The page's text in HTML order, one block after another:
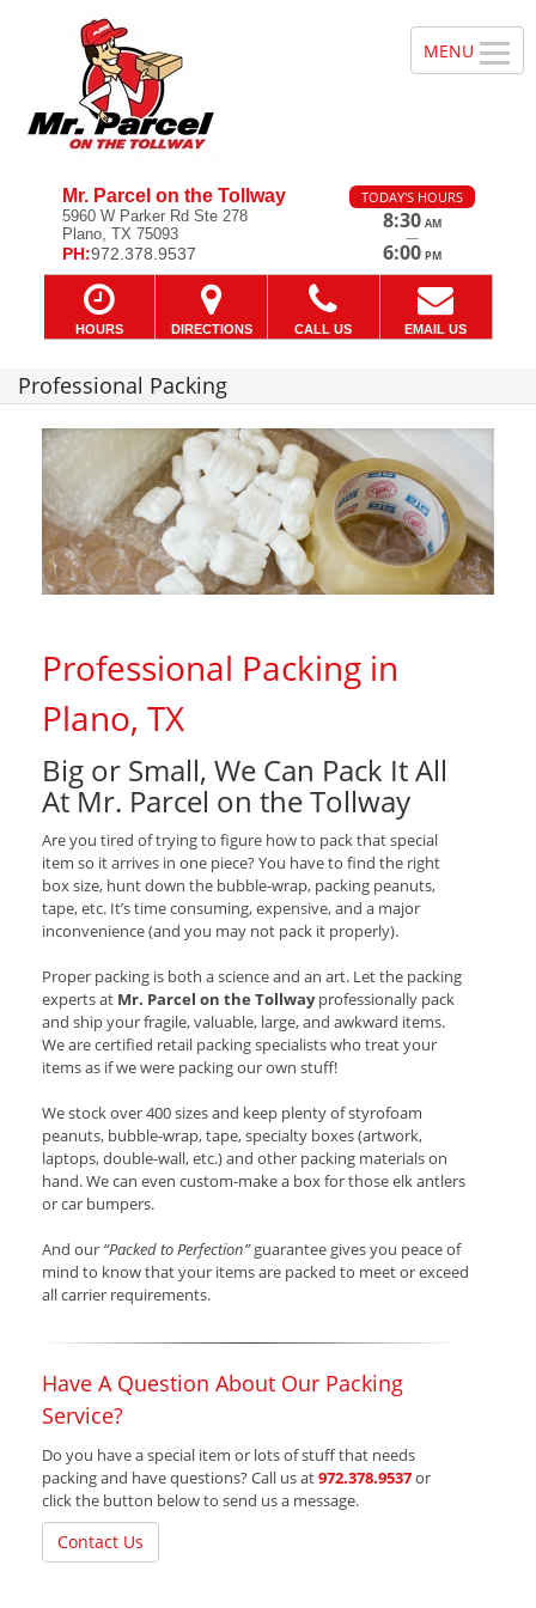
Mr. Parcel on the Tollway
5960 W Parker Rd Ste 278
Plano, TX 75093
PH:972.378.9537
TODAY'S HOURS
8:30 AM
—
6:00 PM
HOURS DIRECTIONS CALL US EMAIL US
Professional Packing
Professional Packing in
Plano, TX
Big or Small, We Can Pack It All
At Mr. Parcel on the Tollway
Are you tired of trying to figure how to pack that special
item so it arrives in one piece? You have to find the right
box size, hunt down the bubble-wrap, packing peanuts,
tape, etc. It’s time consuming, expensive, and a major
inconvenience (and you may not pack it properly).
Proper packing is both a science and an art. Let the packing
experts at Mr. Parcel on the Tollwayprofessionally pack
and ship your fragile, valuable, large, and awkward items.
We are certified retail packing specialists who treat your
items as if we were packing our own stuff!
We stock over 400 sizes and keep plenty of styrofoam
peanuts, bubble-wrap, tape, specialty boxes (artwork,
laptops, double-wall, etc.) and other packing materials on
hand. We can even custom-make a box for those elk antlers
or car bumpers.
And our “Packed to Perfection”guarantee gives you peace of
mind to know that your items are packed to meet or exceed
all carrier requirements.
Have A Question About Our Packing
Service?
Do you have a special item or lots of stuff that needs
packing and have questions? Call us at972.378.9537or
click the button below to send us a message.
Contact Us